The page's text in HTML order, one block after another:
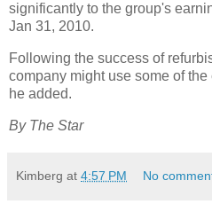
significantly to the group's
Jan 31, 2010.
Following the success of
company might use some of
he added.
By The Star
Kimberg at 4:57 PM No